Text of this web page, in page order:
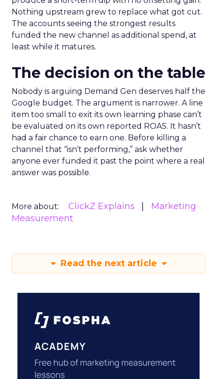
Nothing upstream grew to replace what got cut.
The accounts seeing the strongest results
funded the new channel as additional spend, at
least while it matures.
The decision on the table
Nobody is arguing Demand Gen deserves half the
Google budget. The argument is narrower. A line
item too small to exit its own learning phase can’t
be evaluated on its own reported ROAS. It hasn’t
had a fair chance to earn one. Before killing a
channel that “isn’t performing,” ask whether
anyone ever funded it past the point where a real
answer was possible.
More about: ClickZ Explains
Marketing
Measurement
Read the next article